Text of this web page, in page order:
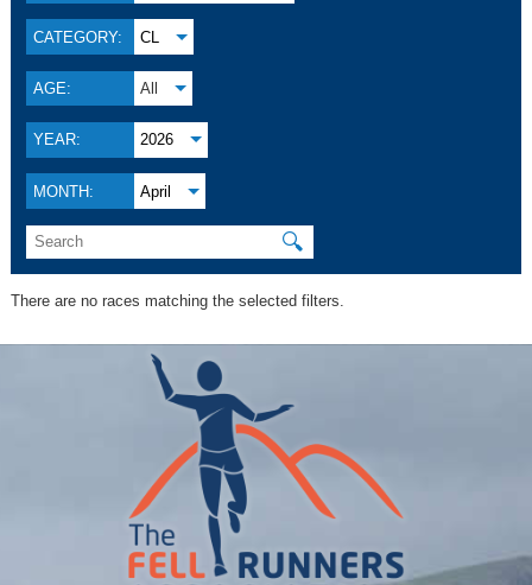
CATEGORY: CL
AGE: All
YEAR: 2026
MONTH: April
🔍
There are no races matching the selected filters.